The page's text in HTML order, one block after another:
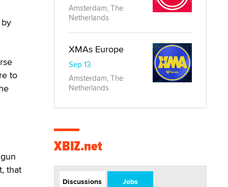
to
that
Amsterdam, The
Netherlands
XMAs Europe
Sep 13
Amsterdam, The
Netherlands
XBIZ.net
Discussions Jobs